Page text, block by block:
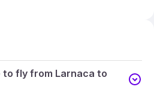
to fly from Larnaca to